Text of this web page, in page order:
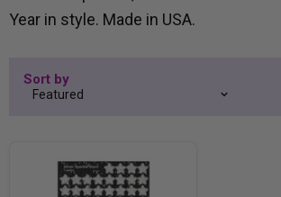
Year in style. Made in USA.
Sort by